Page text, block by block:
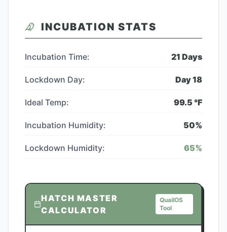
INCUBATION STATS
Incubation Time: 21 Days
Lockdown Day: Day18
Ideal Temp: 99.5 °F
Incubation Humidity: 50%
Lockdown Humidity: 65%
HATCH MASTER
CALCULATOR
QuailOS
Tool